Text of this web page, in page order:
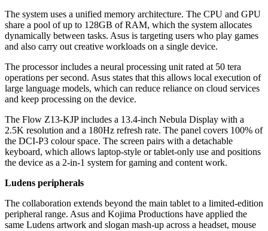
The system uses a unified memory architecture. The CPU and GPU
share a pool of up to 128GB of RAM, which the system allocates
dynamically between tasks. Asus is targeting users who play games
and also carry out creative workloads on a single device.
The processor includes a neural processing unit rated at 50 tera
operations per second. Asus states that this allows local execution of
large language models, which can reduce reliance on cloud services
and keep processing on the device.
The Flow Z13-KJP includes a 13.4-inch Nebula Display with a
2.5K resolution and a 180Hz refresh rate. The panel covers 100% of
the DCI-P3 colour space. The screen pairs with a detachable
keyboard, which allows laptop-style or tablet-only use and positions
the device as a 2-in-1 system for gaming and content work.
Ludens peripherals
The collaboration extends beyond the main tablet to a limited-edition
peripheral range. Asus and Kojima Productions have applied the
same Ludens artwork and slogan mash-up across a headset, mouse